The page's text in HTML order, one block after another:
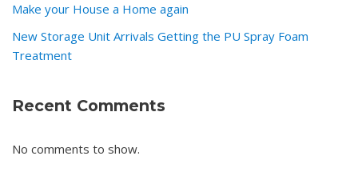
Make your House a Home again
New Storage Unit Arrivals Getting the PU Spray Foam
Treatment
Recent Comments
No comments to show.